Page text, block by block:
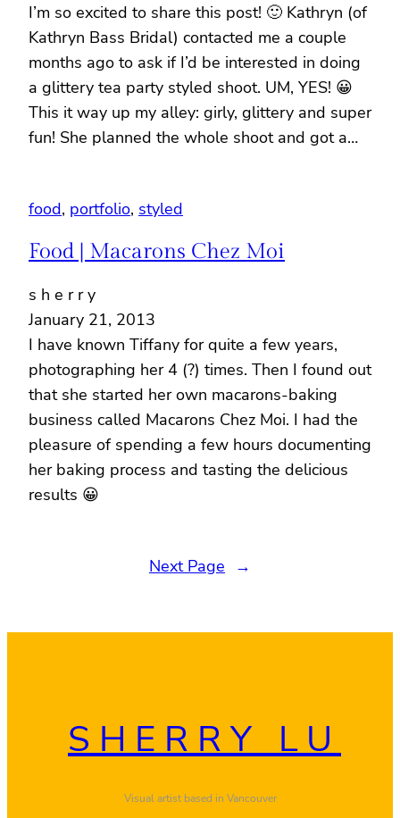
I’m so excited to share this post! 🙂 Kathryn (of
Kathryn Bass Bridal) contacted me a couple
months ago to ask if I’d be interested in doing
a glittery tea party styled shoot. UM, YES! 😀
This it way up my alley: girly, glittery and super
fun! She planned the whole shoot and got a…
food, portfolio, styled
Food | Macarons Chez Moi
s h e r r y
January 21, 2013
I have known Tiffany for quite a few years,
photographing her 4 (?) times. Then I found out
that she started her own macarons-baking
business called Macarons Chez Moi. I had the
pleasure of spending a few hours documenting
her baking process and tasting the delicious
results 😀
Next Page →
SHERRY LU
Visual artist based in Vancouver